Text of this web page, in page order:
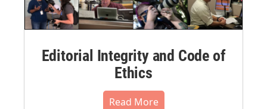
Editorial Integrity and Code of
Ethics
Read More